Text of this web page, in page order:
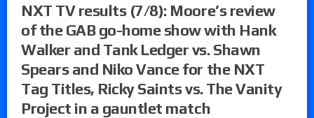
NXT TV results (7/8): Moore’s review
of the GAB go-home show with Hank
Walker and Tank Ledger vs. Shawn
Spears and Niko Vance for the NXT
Tag Titles, Ricky Saints vs. The Vanity
Project in a gauntlet match